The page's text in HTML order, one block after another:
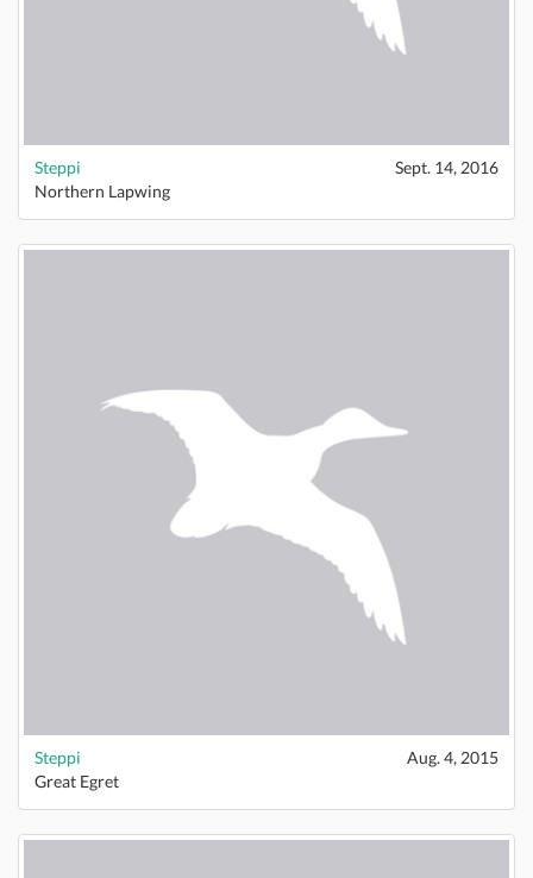
Steppi
Sept. 14, 2016
Northern Lapwing
Steppi
Aug. 4, 2015
Great Egret